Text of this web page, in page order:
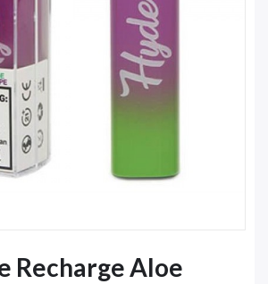
Recharge Aloe